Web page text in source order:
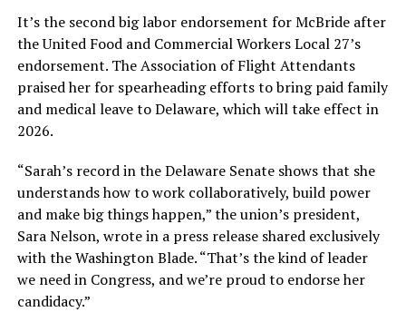
It’s the second big labor endorsement for McBride after
the United Food and Commercial Workers Local 27’s
endorsement. The Association of Flight Attendants
praised her for spearheading efforts to bring paid family
and medical leave to Delaware, which will take effect in
2026.
“Sarah’s record in the Delaware Senate shows that she
understands how to work collaboratively, build power
and make big things happen,” the union’s president,
Sara Nelson, wrote in a press release shared exclusively
with the Washington Blade. “That’s the kind of leader
we need in Congress, and we’re proud to endorse her
candidacy.”